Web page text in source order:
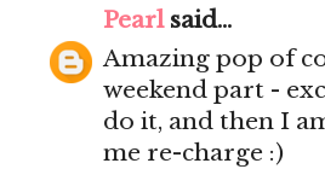
Pearlsaid...
Amazing pop of
weekend part -
do it, and then I
me re-charge :)